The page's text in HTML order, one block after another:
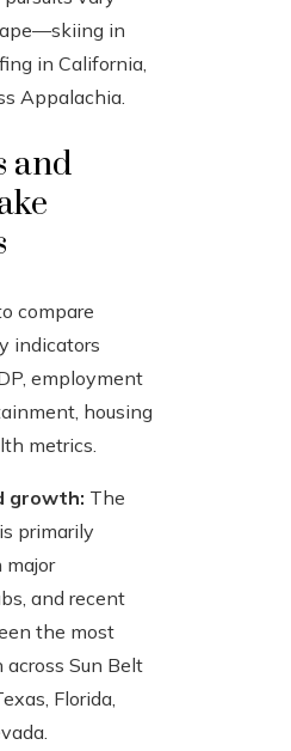
in
in California,
Appalachia.
and
compare
indicators
employment
housing
metrics.
growth: The
primarily
major
and recent
the most
Sun Belt
Florida,